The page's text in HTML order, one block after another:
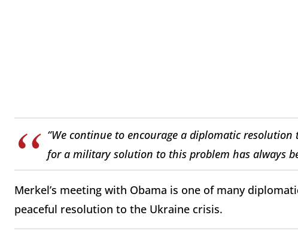
“We continue to encourage a diplomatic resolution
for a military solution to this problem has always
Merkel’s meeting with Obama is one of many
peaceful resolution to the Ukraine crisis.